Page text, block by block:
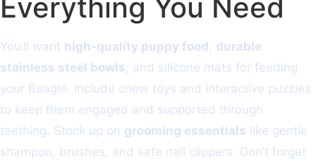
Everything You Need
You’ll want high-quality puppy food , durable
stainless steel bowls, and silicone mats for feeding
your Beagle. Include chew toys and interactive puzzles
to keep them engaged and supported through
teething. Stock up on grooming essentials like gentle
shampoo, brushes, and safe nail clippers. Don’t forget